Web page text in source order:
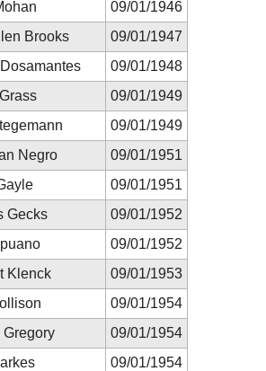
09/01/1946
Brooks
09/01/1947
09/01/1948
09/01/1949
09/01/1949
Negro
09/01/1951
09/01/1951
Gecks
09/01/1952
09/01/1952
Klenck
09/01/1953
09/01/1954
09/01/1954
09/01/1954